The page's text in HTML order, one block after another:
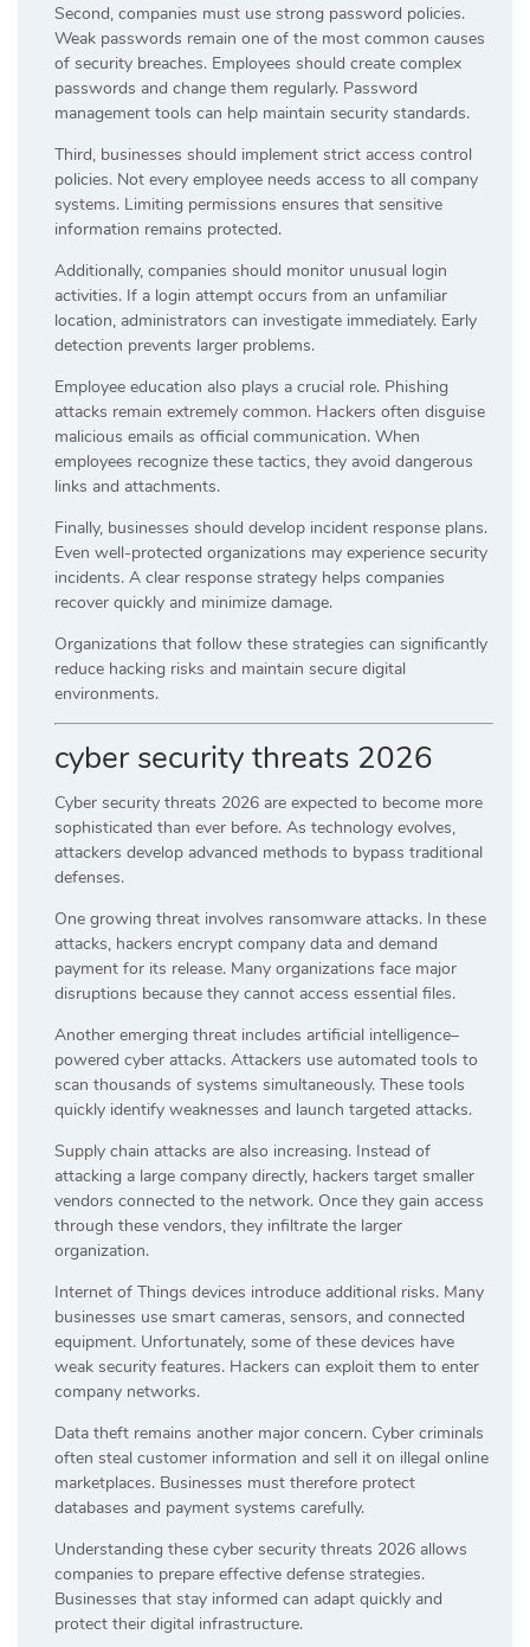
Second, companies must use strong password policies.
Weak passwords remain one of the most common causes
of security breaches. Employees should create complex
passwords and change them regularly. Password
management tools can help maintain security standards.
Third, businesses should implement strict access control
policies. Not every employee needs access to all company
systems. Limiting permissions ensures that sensitive
information remains protected.
Additionally, companies should monitor unusual login
activities. If a login attempt occurs from an unfamiliar
location, administrators can investigate immediately. Early
detection prevents larger problems.
Employee education also plays a crucial role. Phishing
attacks remain extremely common. Hackers often disguise
malicious emails as official communication. When
employees recognize these tactics, they avoid dangerous
links and attachments.
Finally, businesses should develop incident response plans.
Even well-protected organizations may experience security
incidents. A clear response strategy helps companies
recover quickly and minimize damage.
Organizations that follow these strategies can significantly
reduce hacking risks and maintain secure digital
environments.
cyber security threats 2026
Cyber security threats 2026 are expected to become more
sophisticated than ever before. As technology evolves,
attackers develop advanced methods to bypass traditional
defenses.
One growing threat involves ransomware attacks. In these
attacks, hackers encrypt company data and demand
payment for its release. Many organizations face major
disruptions because they cannot access essential files.
Another emerging threat includes artificial intelligence–
powered cyber attacks. Attackers use automated tools to
scan thousands of systems simultaneously. These tools
quickly identify weaknesses and launch targeted attacks.
Supply chain attacks are also increasing. Instead of
attacking a large company directly, hackers target smaller
vendors connected to the network. Once they gain access
through these vendors, they infiltrate the larger
organization.
Internet of Things devices introduce additional risks. Many
businesses use smart cameras, sensors, and connected
equipment. Unfortunately, some of these devices have
weak security features. Hackers can exploit them to enter
company networks.
Data theft remains another major concern. Cyber criminals
often steal customer information and sell it on illegal online
marketplaces. Businesses must therefore protect
databases and payment systems carefully.
Understanding these cyber security threats 2026 allows
companies to prepare effective defense strategies.
Businesses that stay informed can adapt quickly and
protect their digital infrastructure.